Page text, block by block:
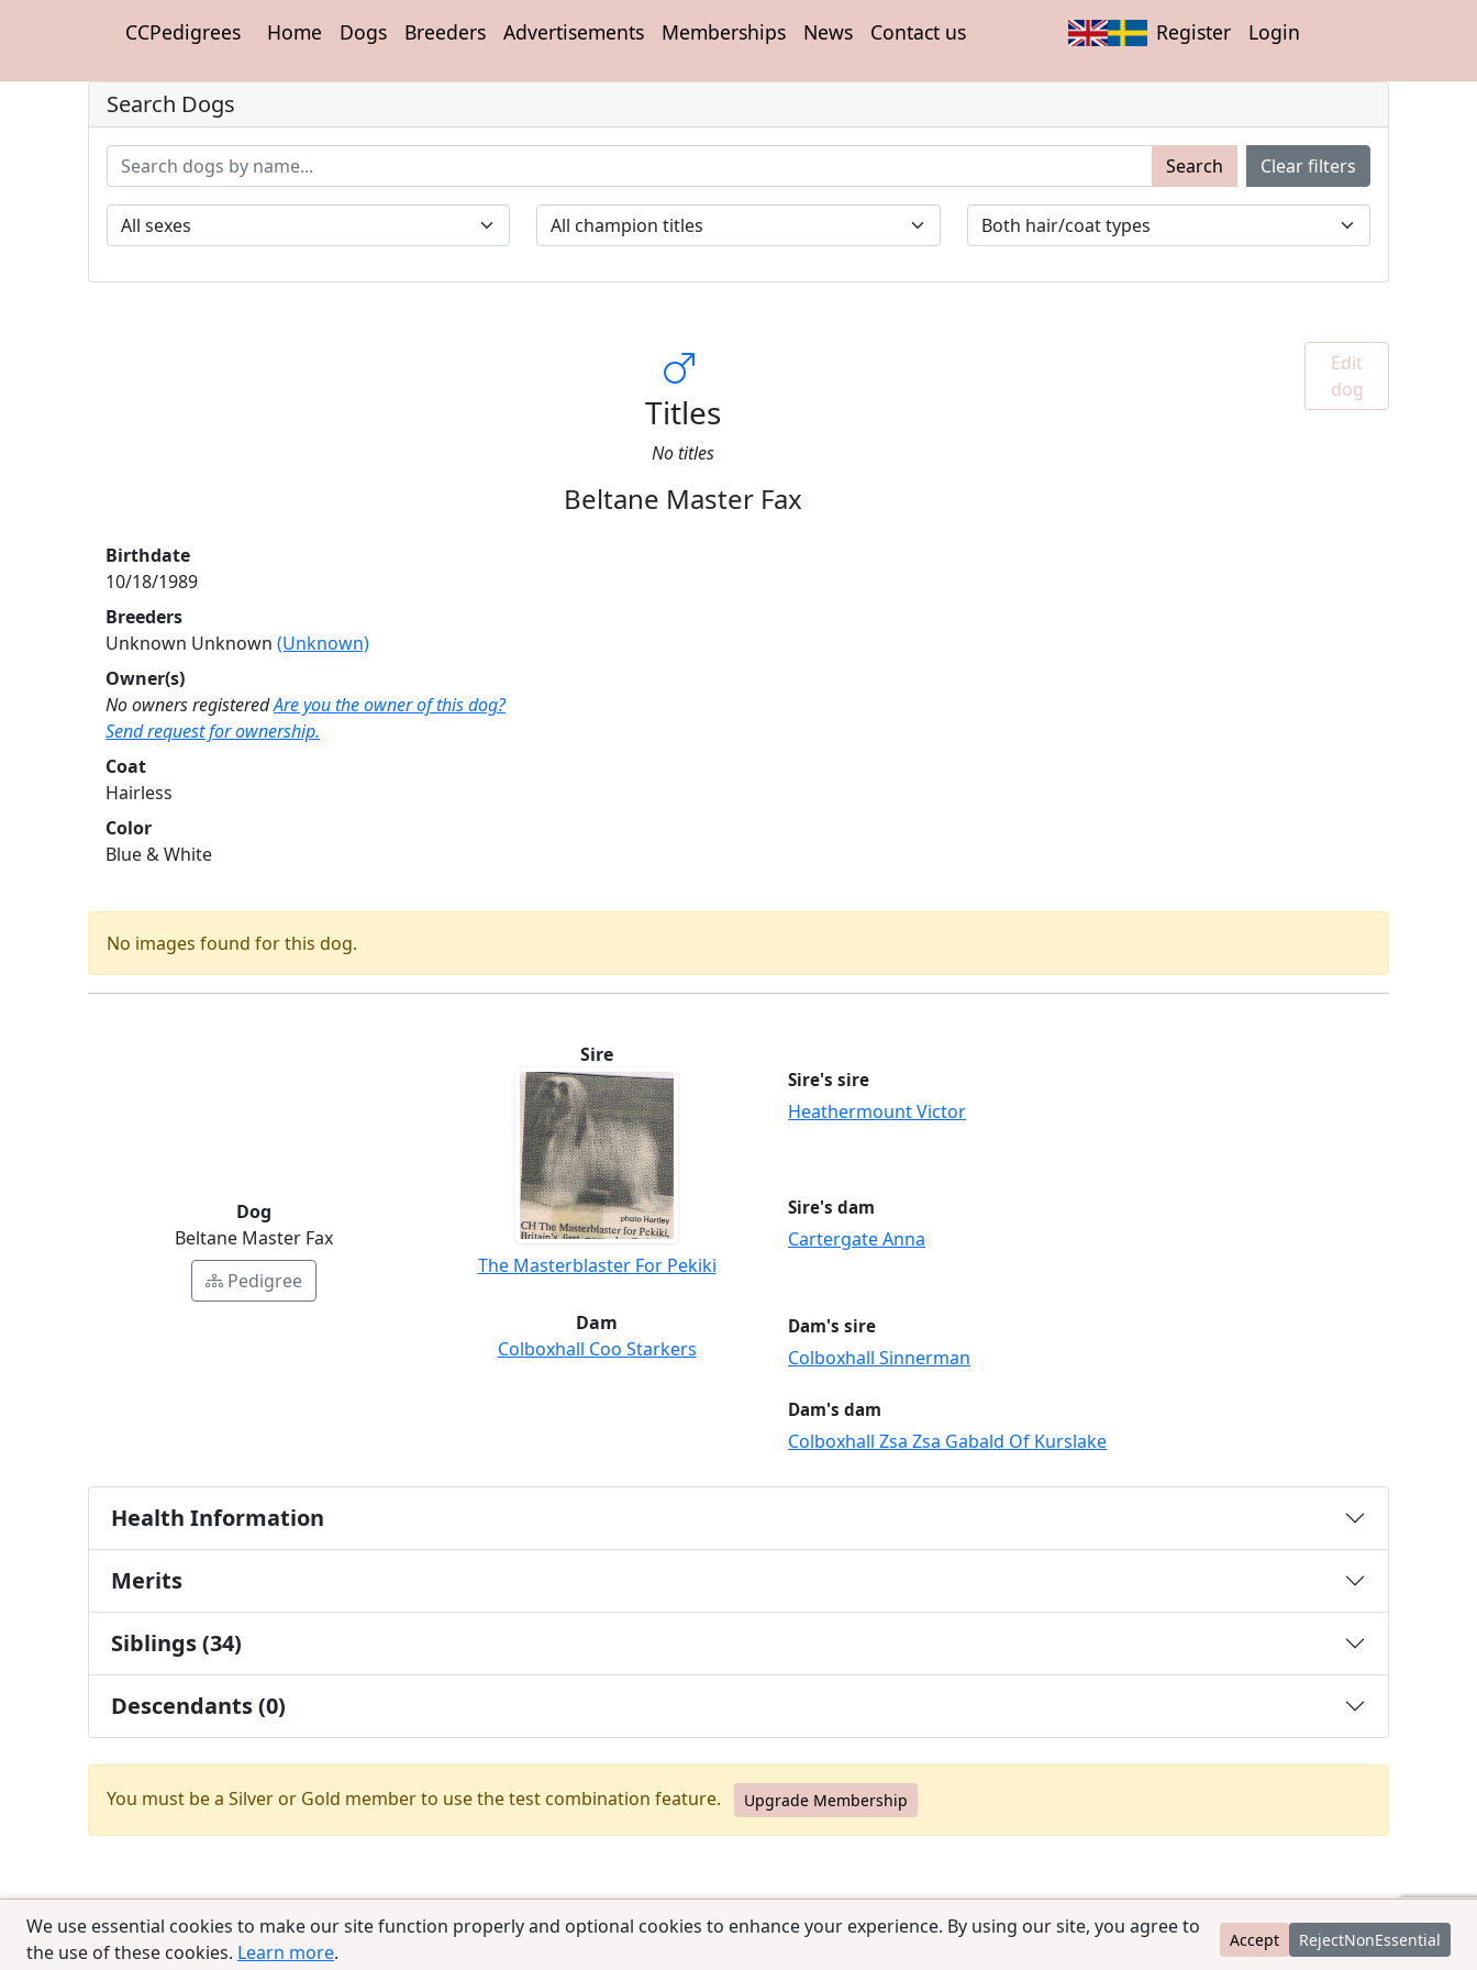
CCPedigrees Home Dogs Breeders Advertisements Memberships News Contact us Register Login
We use essential cookies to make our site function properly and optional cookies to enhance your experience. By using our site, you agree to
the use of these cookies. Learn more.
Accept RejectNonEssential
Search Dogs
Search Clear filters
Titles
No titles
Beltane Master Fax
Edit
dog
Birthdate
10/18/1989
Breeders
Unknown Unknown (Unknown)
Owner(s)
No owners registeredAre you the owner of this dog?
Send request for ownership.
Coat
Hairless
Color
Blue & White
No images found for this dog.
Dog
Beltane Master Fax
Pedigree
Sire
The Masterblaster For Pekiki
Sire's sire
Heathermount Victor
Sire's dam
Cartergate Anna
Dam
Colboxhall Coo Starkers
Dam's sire
Colboxhall Sinnerman
Dam's dam
Colboxhall Zsa Zsa Gabald Of Kurslake
Health Information
Merits
Siblings (34)
Descendants (0)
You must be a Silver or Gold member to use the test combination feature. Upgrade Membership
© 2025 CCPedigrees|Privacy contact@ccpedigrees.com